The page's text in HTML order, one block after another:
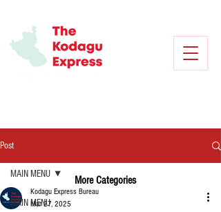
Post
MAIN MENU
MAIN MENU
Kodagu Express Bureau
Mar 27, 2025
More Categories